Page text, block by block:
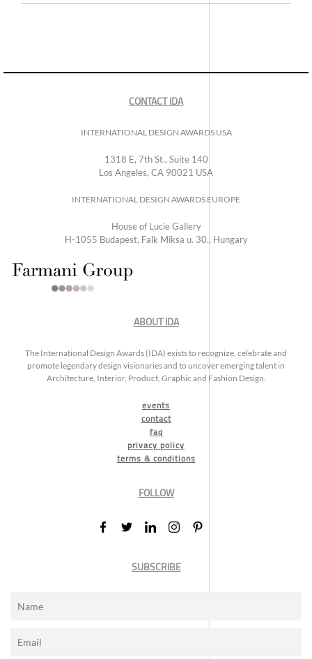
CONTACT IDA
INTERNATIONAL DESIGN AWARDS USA
1318 E, 7th St., Suite 140
Los Angeles, CA 90021 USA
INTERNATIONAL DESIGN AWARDS EUROPE
House of Lucie Gallery
H-1055 Budapest, Falk Miksa u. 30., Hungary
ABOUT IDA
The International Design Awards (IDA) exists to recognize, celebrate and
promote legendary design visionaries and to uncover emerging talent in
Architecture, Interior, Product, Graphic and Fashion Design.
events
contact
faq
privacy policy
terms & conditions
FOLLOW
SUBSCRIBE